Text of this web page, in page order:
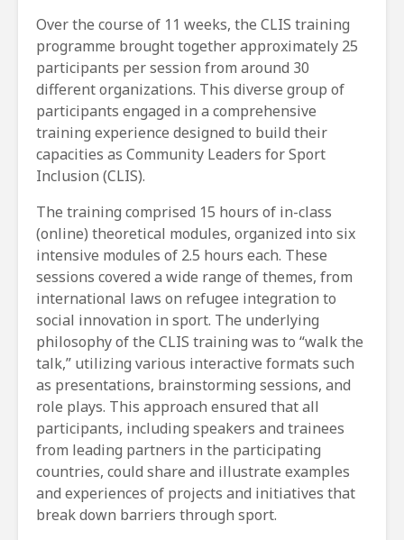
Over the course of 11 weeks, the CLIS training
programme brought together approximately 25
participants per session from around 30
different organizations. This diverse group of
participants engaged in a comprehensive
training experience designed to build their
capacities as Community Leaders for Sport
Inclusion (CLIS).
The training comprised 15 hours of in-class
(online) theoretical modules, organized into six
intensive modules of 2.5 hours each. These
sessions covered a wide range of themes, from
international laws on refugee integration to
social innovation in sport. The underlying
philosophy of the CLIS training was to “walk the
talk,” utilizing various interactive formats such
as presentations, brainstorming sessions, and
role plays. This approach ensured that all
participants, including speakers and trainees
from leading partners in the participating
countries, could share and illustrate examples
and experiences of projects and initiatives that
break down barriers through sport.